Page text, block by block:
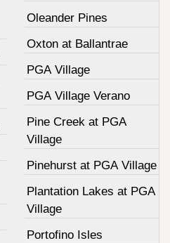
Oleander Pines
Oxton at Ballantrae
PGA Village
PGA Village Verano
Pine Creek at PGA
Village
Pinehurst at PGA Village
Plantation Lakes at PGA
Village
Portofino Isles